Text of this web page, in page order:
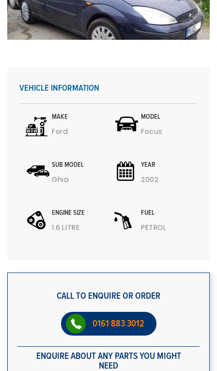
VEHICLE INFORMATION
MAKE
Ford
MODEL
Focus
SUB MODEL
Ghia
YEAR
2002
ENGINE SIZE
1.6 LITRE
FUEL
PETROL
CALL TO ENQUIRE OR ORDER
0161 883 3012
ENQUIRE ABOUT ANY PARTS YOU MIGHT
NEED